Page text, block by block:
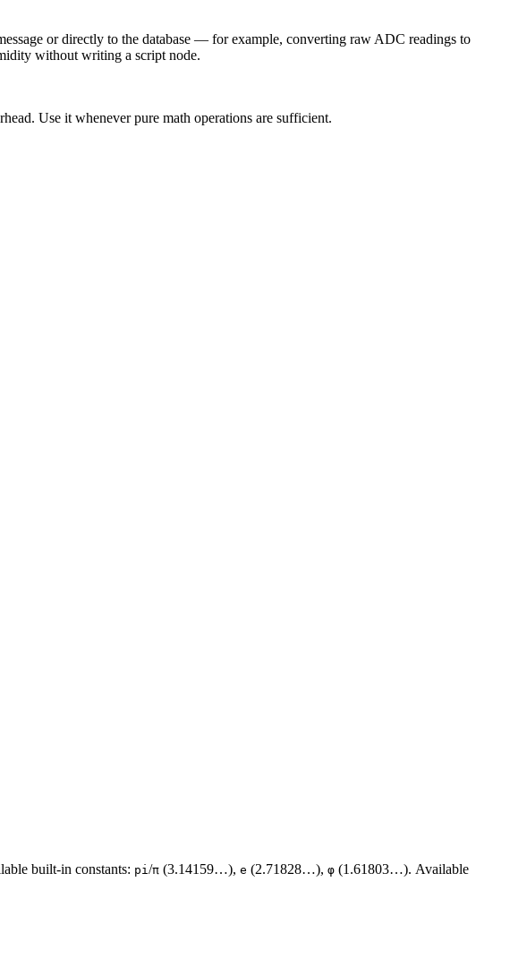
or directly to the database — for example, converting raw ADC readings to
without writing a script node.
Use it whenever pure math operations are sufficient.
built-in constants: pi/π (3.14159…), e (2.71828…), φ (1.61803…). Available